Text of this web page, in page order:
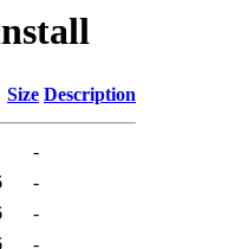
Size Description
-
-
-
-